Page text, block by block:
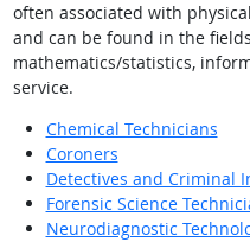
often associated with
and can be found in the
mathematics/statistics,
service.
Chemical Technicians
Coroners
Detectives and Criminal
Forensic Science
Neurodiagnostic